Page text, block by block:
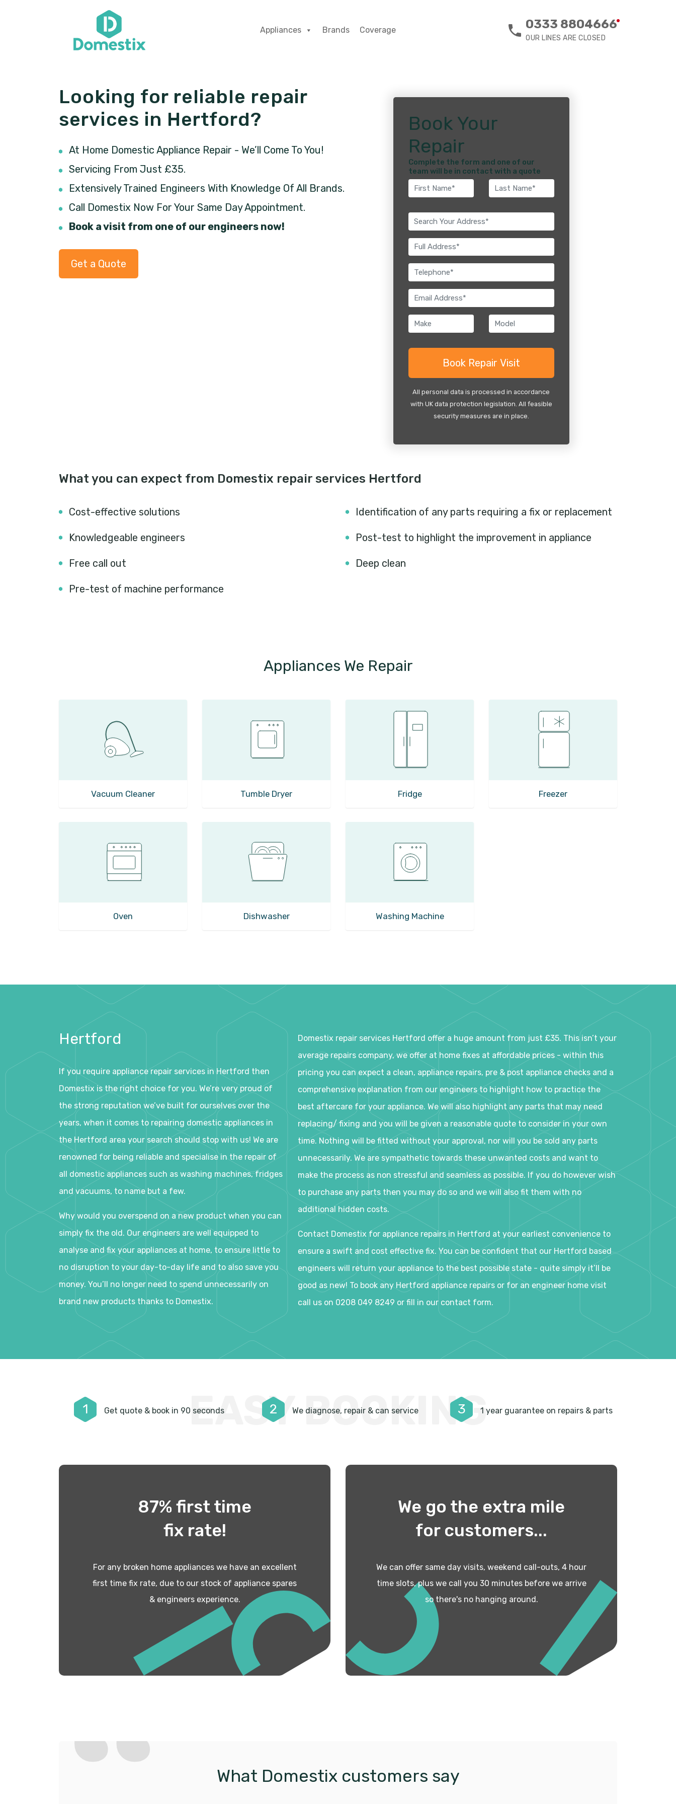
Appliances Brands Coverage 0333 8804666
OUR LINES ARE CLOSED
Looking for reliable repair
services in Hertford?
At Home Domestic Appliance Repair - We’ll Come To You!
Servicing From Just £35.
Extensively Trained Engineers With Knowledge Of All Brands.
Call Domestix Now For Your Same Day Appointment.
Book a visit from one of our engineers now!
Get a Quote
Book Your
Repair
Complete the form and one of our
team will be in contact with a quote
All personal data is processed in accordance
with UK data protection legislation. All feasible
security measures are in place.
What you can expect from Domestix repair services Hertford
Cost-effective solutions
Knowledgeable engineers
Free call out
Pre-test of machine performance
Identification of any parts requiring a fix or replacement
Post-test to highlight the improvement in appliance
Deep clean
Appliances We Repair
Vacuum Cleaner Tumble Dryer Fridge Freezer
Oven Dishwasher Washing Machine
Hertford
If you require appliance repair services in Hertford then
Domestix is the right choice for you. We’re very proud of
the strong reputation we’ve built for ourselves over the
years, when it comes to repairing domestic appliances in
the Hertford area your search should stop with us! We are
renowned for being reliable and specialise in the repair of
all domestic appliances such as washing machines, fridges
and vacuums, to name but a few.
Why would you overspend on a new product when you can
simply fix the old. Our engineers are well equipped to
analyse and fix your appliances at home, to ensure little to
no disruption to your day-to-day life and to also save you
money. You’ll no longer need to spend unnecessarily on
brand new products thanks to Domestix.
Domestix repair services Hertford offer a huge amount from just £35. This isn’t your
average repairs company, we offer at home fixes at affordable prices - within this
pricing you can expect a clean, appliance repairs, pre & post appliance checks and a
comprehensive explanation from our engineers to highlight how to practice the
best aftercare for your appliance. We will also highlight any parts that may need
replacing/ fixing and you will be given a reasonable quote to consider in your own
time. Nothing will be fitted without your approval, nor will you be sold any parts
unnecessarily. We are sympathetic towards these unwanted costs and want to
make the process as non stressful and seamless as possible. If you do however wish
to purchase any parts then you may do so and we will also fit them with no
additional hidden costs.
Contact Domestix for appliance repairs in Hertford at your earliest convenience to
ensure a swift and cost effective fix. You can be confident that our Hertford based
engineers will return your appliance to the best possible state - quite simply it’ll be
good as new! To book any Hertford appliance repairs or for an engineer home visit
call us on 0208 049 8249 or fill in our contact form.
EASY BOOKING
1 Get quote & book in 90 seconds 2 We diagnose, repair & can service 3 1 year guarantee on repairs & parts
87% first time
fix rate!
For any broken home appliances we have an excellent
first time fix rate, due to our stock of appliance spares
& engineers experience.
We go the extra mile
for customers...
We can offer same day visits, weekend call-outs, 4 hour
time slots, plus we call you 30 minutes before we arrive
so there's no hanging around.
What Domestix customers say